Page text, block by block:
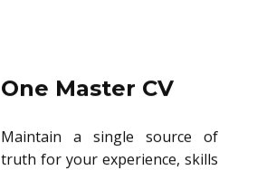
One Master CV
Maintain a single source of
truth for your experience, skills